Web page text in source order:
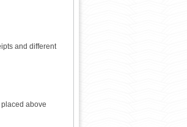
and different
above